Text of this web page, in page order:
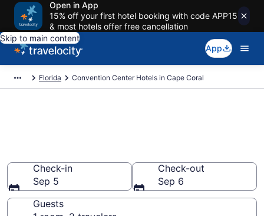
Open in App
15% off your first hotel booking with code APP15
& most hotels offer free cancellation
Skip to main content
App
Florida Convention Center Hotels in Cape Coral
Check-in
Sep 5
Check-out
Sep 6
Guests